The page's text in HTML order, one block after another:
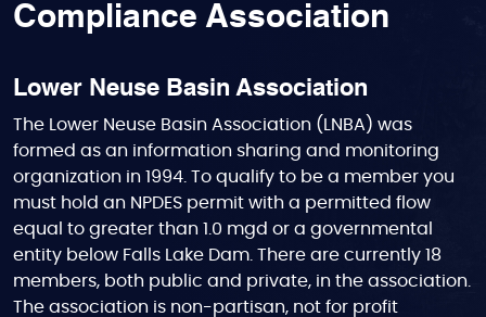
Compliance Association
Lower Neuse Basin Association
The Lower Neuse Basin Association (LNBA) was
formed as an information sharing and monitoring
organization in 1994. To qualify to be a member you
must hold an NPDES permit with a permitted flow
equal to greater than 1.0 mgd or a governmental
entity below Falls Lake Dam. There are currently 18
members, both public and private, in the association.
The association is non-partisan, not for profit